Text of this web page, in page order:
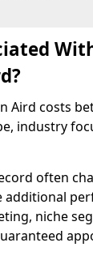
costs
industry
often
niche